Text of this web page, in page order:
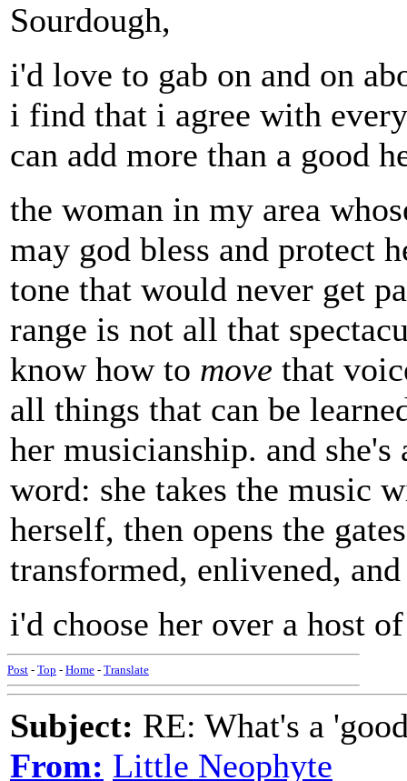
Sourdough,
i'd love to gab on and on
i find that i agree with
can add more than a good
the woman in my area
may god bless and protect
tone that would never get
range is not all that
know how to move that
all things that can be
her musicianship. and
word: she takes the music
herself, then opens the
transformed, enlivened,
i'd choose her over a host
Post - Top - Home - Translate
Subject: RE: What's a
From: Little Neophyte